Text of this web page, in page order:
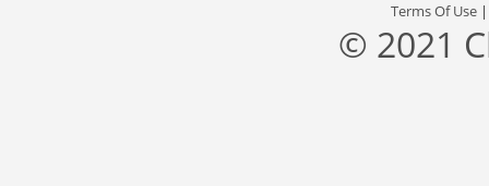
Terms Of Use
© 2021